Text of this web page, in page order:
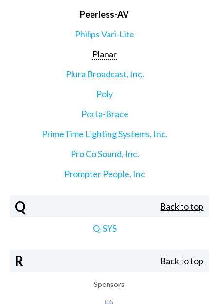
Peerless-AV
Philips Vari-Lite
Planar
Plura Broadcast, Inc.
Poly
Porta-Brace
PrimeTime Lighting Systems, Inc.
Pro Co Sound, Inc.
Prompter People, Inc
Q Back to top
Q-SYS
R Back to top
Sponsors